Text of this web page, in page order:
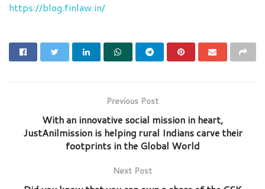
https://blog.finlaw.in/
Previous Post
With an innovative social mission in heart,
JustAnilmission is helping rural Indians carve their
footprints in the Global World
Next Post